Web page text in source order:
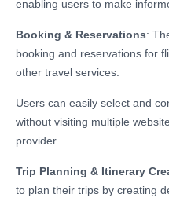
enabling users to make
Booking & Reservations:
booking and reservations for
other travel services.
Users can easily select and
without visiting multiple
provider.
Trip Planning & Itinerary
to plan their trips by creating